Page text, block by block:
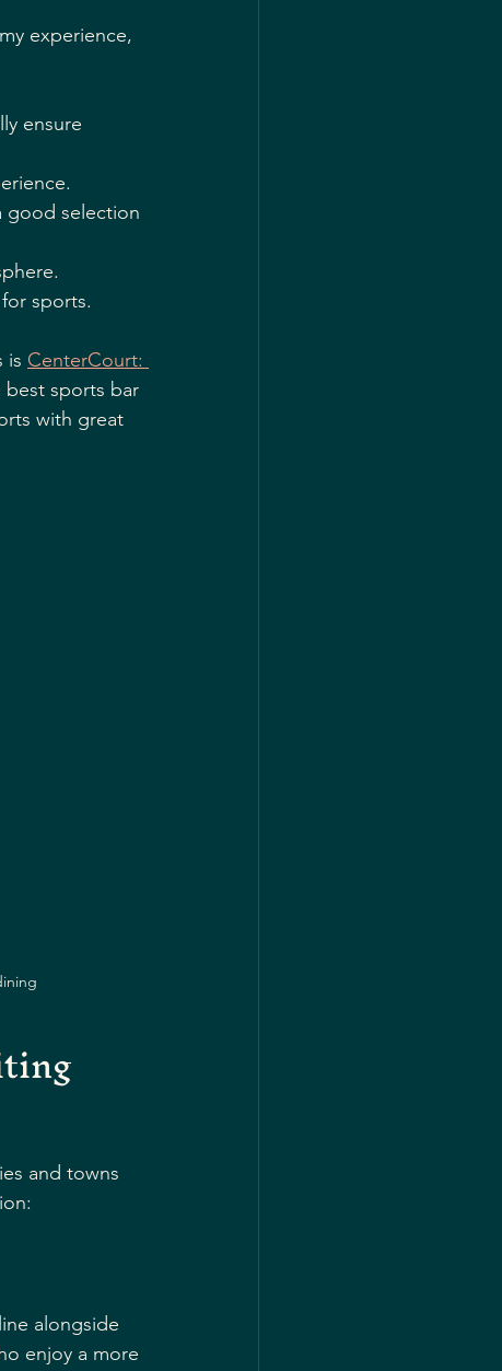
experience,
ensure
good selection
sports.
is CenterCourt:
best sports bar
with great
and towns
alongside
enjoy a more